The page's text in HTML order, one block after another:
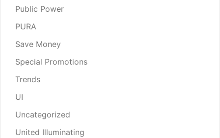
Public Power
PURA
Save Money
Special Promotions
Trends
UI
Uncategorized
United Illuminating